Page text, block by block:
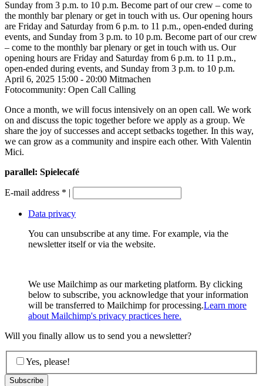
Sunday from 3 p.m. to 10 p.m. Become part of our crew – come to
the monthly bar plenary or get in touch with us. Our opening hours
are Friday and Saturday from 6 p.m. to 11 p.m., open-ended during
events, and Sunday from 3 p.m. to 10 p.m. Become part of our crew
– come to the monthly bar plenary or get in touch with us. Our
opening hours are Friday and Saturday from 6 p.m. to 11 p.m.,
open-ended during events, and Sunday from 3 p.m. to 10 p.m.
April 6, 2025 15:00 - 20:00 Mitmachen
Fotocommunity: Open Call Calling
Once a month, we will focus intensively on an open call. We work
on and discuss the topic together before we apply as a group. We
share the joy of successes and accept setbacks together. In this way,
we can grow as a community and inspire each other. With Valentin
Mici.
parallel: Spielecafé
E-mail address * |
Data privacy
You can unsubscribe at any time. For example, via the
newsletter itself or via the website.
We use Mailchimp as our marketing platform. By clicking
below to subscribe, you acknowledge that your information
will be transferred to Mailchimp for processing.Learn more
about Mailchimp's privacy practices here.
Will you finally allow us to send you a newsletter?
Yes, please!